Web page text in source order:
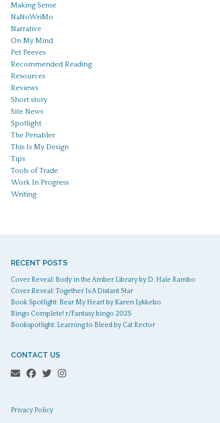
Making Sense
NaNoWriMo
Narrative
On My Mind
Pet Peeves
Recommended Reading
Resources
Reviews
Short story
Site News
Spotlight
The Penabler
This Is My Design
Tips
Tools of Trade
Work In Progress
Writing
RECENT POSTS
Cover Reveal: Body in the Amber Library by D. Hale Rambo
Cover Reveal: Together Is A Distant Star
Book Spotlight: Bear My Heart by Karen Lykkebo
Bingo Complete! r/Fantasy bingo 2025
Bookspotlight: Learning to Bleed by Cat Rector
CONTACT US
Privacy Policy